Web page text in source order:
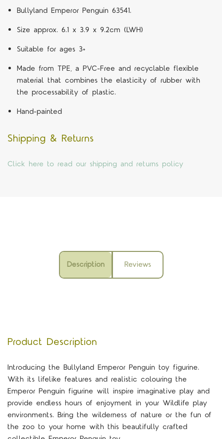
Bullyland Emperor Penguin 63541.
Size approx. 6.1 x 3.9 x 9.2cm (LWH)
Suitable for ages 3+
Made from TPE, a PVC-Free and recyclable flexible
material that combines the elasticity of rubber with
the processability of plastic.
Hand-painted
Shipping & Returns
Click here to read our shipping and returns policy
Description Reviews
Product Description
Introducing the Bullyland Emperor Penguin toy figurine.
With its lifelike features and realistic colouring the
Emperor Penguin figurine will inspire imaginative play and
provide endless hours of enjoyment in your Wildlife play
environments. Bring the wilderness of nature or the fun of
the zoo to your home with this beautifully crafted